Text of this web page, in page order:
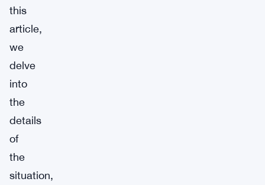
this
article,
we
delve
into
the
details
of
the
situation,